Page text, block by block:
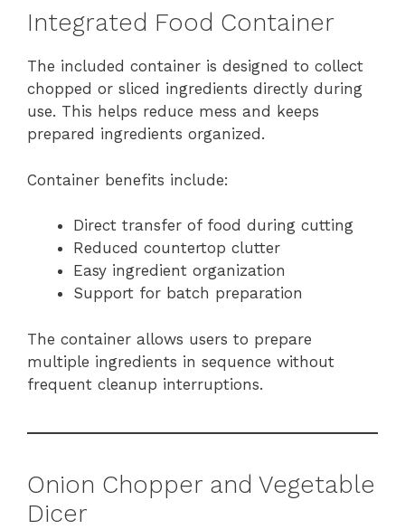
Integrated Food Container
The included container is designed to collect
chopped or sliced ingredients directly during
use. This helps reduce mess and keeps
prepared ingredients organized.
Container benefits include:
Direct transfer of food during cutting
Reduced countertop clutter
Easy ingredient organization
Support for batch preparation
The container allows users to prepare
multiple ingredients in sequence without
frequent cleanup interruptions.
Onion Chopper and Vegetable
Dicer